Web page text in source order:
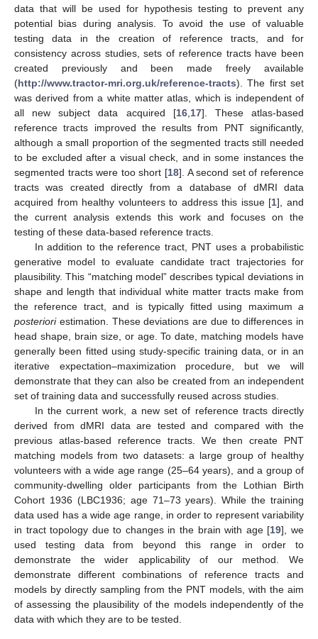
data that will be used for hypothesis testing to prevent any
potential bias during analysis. To avoid the use of valuable
testing data in the creation of reference tracts, and for
consistency across studies, sets of reference tracts have been
created previously and been made freely available
(http://www.tractor-mri.org.uk/reference-tracts). The first set
was derived from a white matter atlas, which is independent of
all new subject data acquired [16, 17]. These atlas-based
reference tracts improved the results from PNT significantly,
although a small proportion of the segmented tracts still needed
to be excluded after a visual check, and in some instances the
segmented tracts were too short [18]. A second set of reference
tracts was created directly from a database of dMRI data
acquired from healthy volunteers to address this issue [1], and
the current analysis extends this work and focuses on the
testing of these data-based reference tracts.
In addition to the reference tract, PNT uses a probabilistic
generative model to evaluate candidate tract trajectories for
plausibility. This “matching model” describes typical deviations in
shape and length that individual white matter tracts make from
the reference tract, and is typically fitted using maximum a
posterioriestimation. These deviations are due to differences in
head shape, brain size, or age. To date, matching models have
generally been fitted using study-specific training data, or in an
iterative expectation–maximization procedure, but we will
demonstrate that they can also be created from an independent
set of training data and successfully reused across studies.
In the current work, a new set of reference tracts directly
derived from dMRI data are tested and compared with the
previous atlas-based reference tracts. We then create PNT
matching models from two datasets: a large group of healthy
volunteers with a wide age range (25–64 years), and a group of
community-dwelling older participants from the Lothian Birth
Cohort 1936 (LBC1936; age 71–73 years). While the training
data used has a wide age range, in order to represent variability
in tract topology due to changes in the brain with age [19], we
used testing data from beyond this range in order to
demonstrate the wider applicability of our method. We
demonstrate different combinations of reference tracts and
models by directly sampling from the PNT models, with the aim
of assessing the plausibility of the models independently of the
data with which they are to be tested.